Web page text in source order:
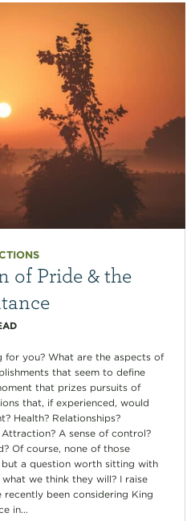
of Pride & the
for you? What are the aspects of
that seem to define
that prizes pursuits of
that, if experienced, would
Health? Relationships?
Attraction? A sense of control?
Of course, none of those
but a question worth sitting with
we think they will? I raise
recently been considering King
in...